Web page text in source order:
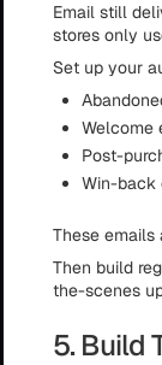
Email still
stores only
Set up your
Welcome
Post-
Win-back
These emails
Then build
the-scenes
5. Build